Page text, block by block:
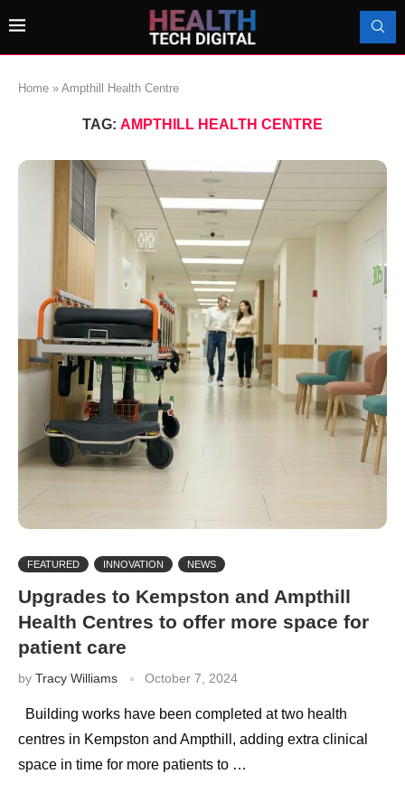
Home » Ampthill Health Centre
TAG: AMPTHILL HEALTH CENTRE
FEATURED INNOVATION NEWS
Upgrades to Kempston and Ampthill
Health Centres to offer more space for
patient care
by Tracy Williams October 7, 2024
Building works have been completed at two health
centres in Kempston and Ampthill, adding extra clinical
space in time for more patients to …